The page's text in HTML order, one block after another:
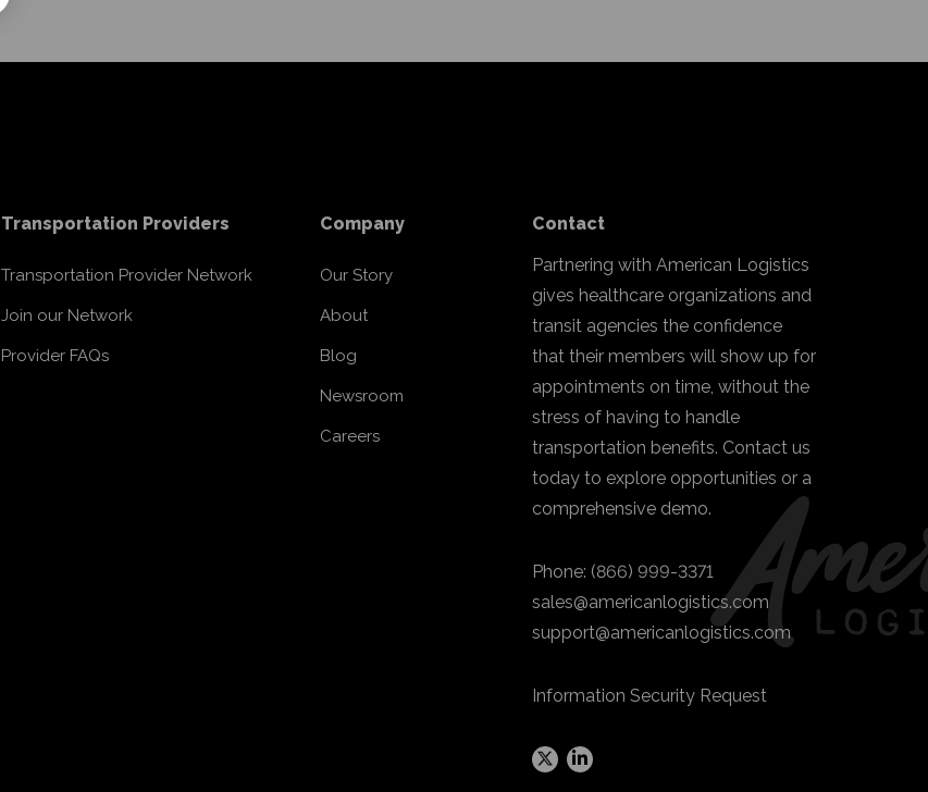
Transportation Providers
Transportation Provider Network
Join our Network
Provider FAQs
Company
Our Story
About
Blog
Newsroom
Careers
Contact
Partnering with American Logistics
gives healthcare organizations and
transit agencies the confidence
that their members will show up for
appointments on time, without the
stress of having to handle
transportation benefits. Contact us
today to explore opportunities or a
comprehensive demo.
Phone: (866) 999-3371
sales@americanlogistics.com
support@americanlogistics.com
Information Security Request